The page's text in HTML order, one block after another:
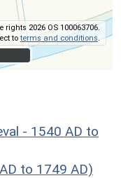
2026 OS 100063706.
toterms and conditions .
- 1540 AD to
to 1749 AD)